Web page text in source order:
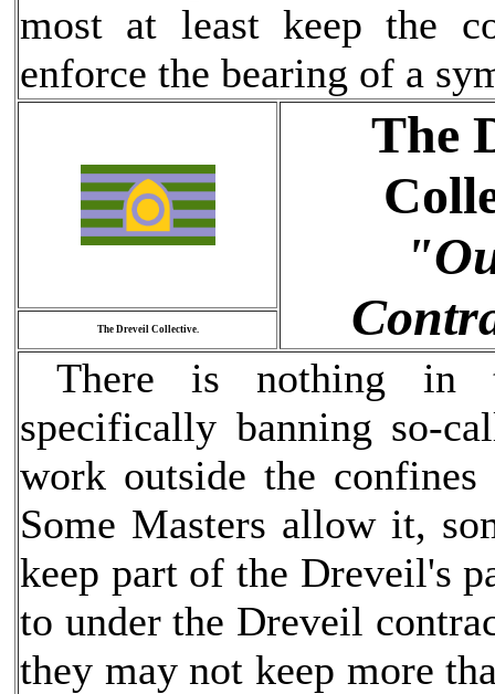
most at least keep the
enforce the bearing of a
The
The Dreveil Collective.
There is nothing in
specifically banning so-
work outside the
Some Masters allow it,
keep part of the Dreveil's
to under the Dreveil
they may not keep more